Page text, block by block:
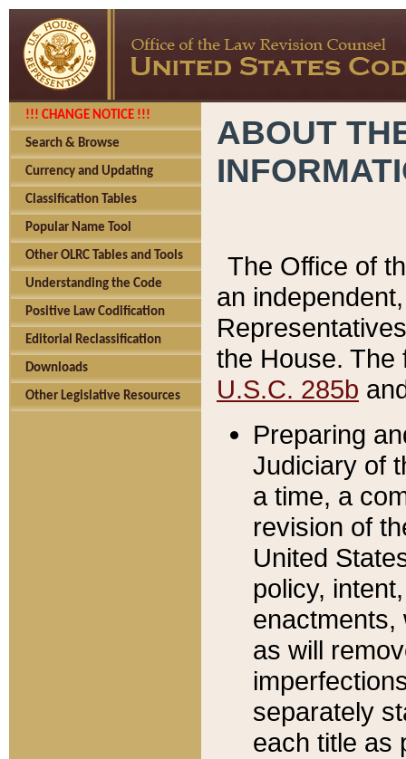
!!! CHANGE NOTICE !!!
Search & Browse
Currency and Updating
Classification Tables
Popular Name Tool
Other OLRC Tables and Tools
Understanding the Code
Positive Law Codification
Editorial Reclassification
Downloads
Other Legislative Resources
ABOUT
The Office of
an
the House.
U.S.C. 285b
Preparing
Judiciary of
a time, a
revision of
United
policy,
enactments,
as will
separately
each title as